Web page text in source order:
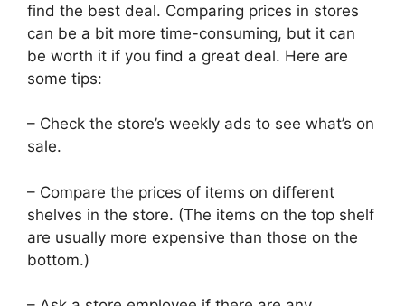
find the best deal. Comparing prices in stores
can be a bit more time-consuming, but it can
be worth it if you find a great deal. Here are
some tips:
– Check the store’s weekly ads to see what’s on
sale.
– Compare the prices of items on different
shelves in the store. (The items on the top shelf
are usually more expensive than those on the
bottom.)